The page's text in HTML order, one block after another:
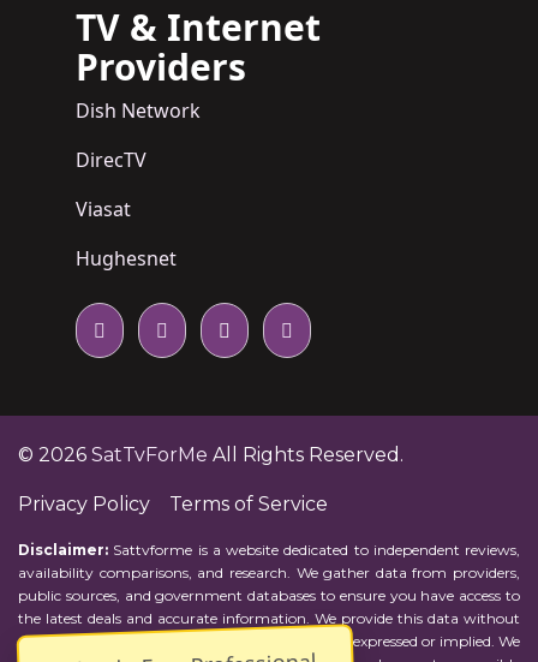
TV & Internet
Providers
Dish Network
DirecTV
Viasat
Hughesnet
© 2026 SatTvForMe All Rights Reserved.
Privacy Policy Terms of Service
Disclaimer: Sattvforme is a website dedicated to independent reviews,
availability comparisons, and research. We gather data from providers,
public sources, and government databases to ensure you have access to
the latest deals and accurate information. We provide this data without
representations or warranties of any kind, either expressed or implied. We